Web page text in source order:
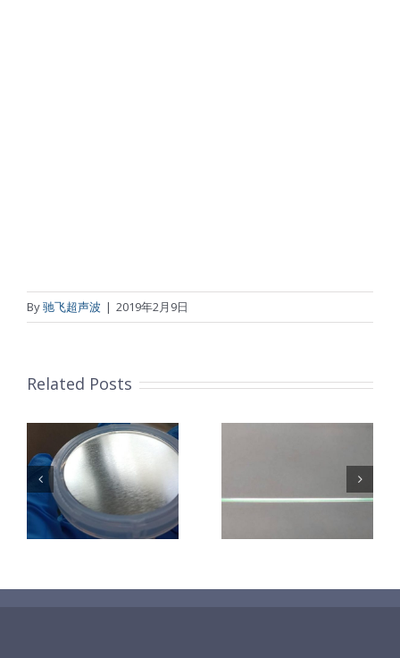
By驰飞超声波 | 2019年2月9日
Related Posts
超声波喷涂机
喷涂导尿包
超声波喷涂机
喷涂电池隔膜